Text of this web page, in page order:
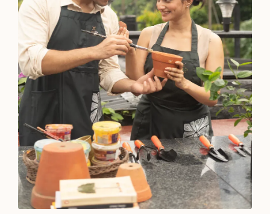
Agartala
5-Star Hotel
Polo Hotel, Agartala